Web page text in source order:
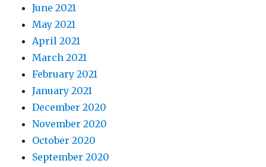
June 2021
May 2021
April 2021
March 2021
February 2021
January 2021
December 2020
November 2020
October 2020
September 2020